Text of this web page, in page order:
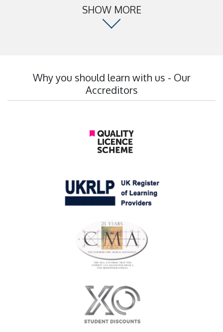
SHOW MORE
Why you should learn with us - Our
Accreditors